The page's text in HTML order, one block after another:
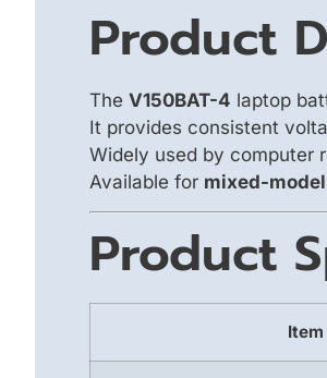
Product
The V150BAT-4 laptop
It provides consistent
Widely used by computer
Available for mixed-
Product
Item